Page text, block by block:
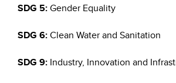
SDG 5:Gender Equality
SDG 6:Clean Water and Sanitation
SDG 9: Industry, Innovation and